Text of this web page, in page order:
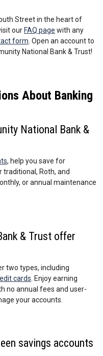
Street in the heart of
our FAQ page with any
form . Open an account to
National Bank & Trust!
About Banking
National Bank &
, help you save for
Roth, and
or annual maintenance
& Trust offer
two types, including
cards . Enjoy earning
no annual fees and user-
your accounts.
savings accounts